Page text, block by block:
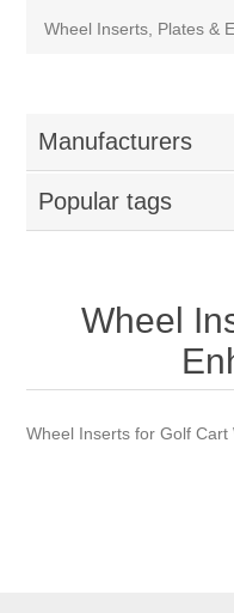
Wheel Inserts, Plates &
Manufacturers
Popular tags
Wheel
Wheel Inserts for Golf Cart